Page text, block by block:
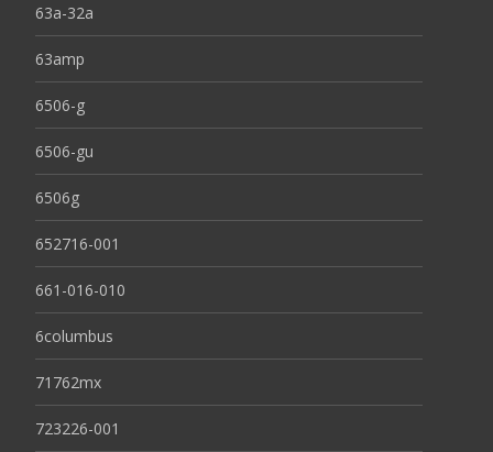
63a-32a
63amp
6506-g
6506-gu
6506g
652716-001
661-016-010
6columbus
71762mx
723226-001